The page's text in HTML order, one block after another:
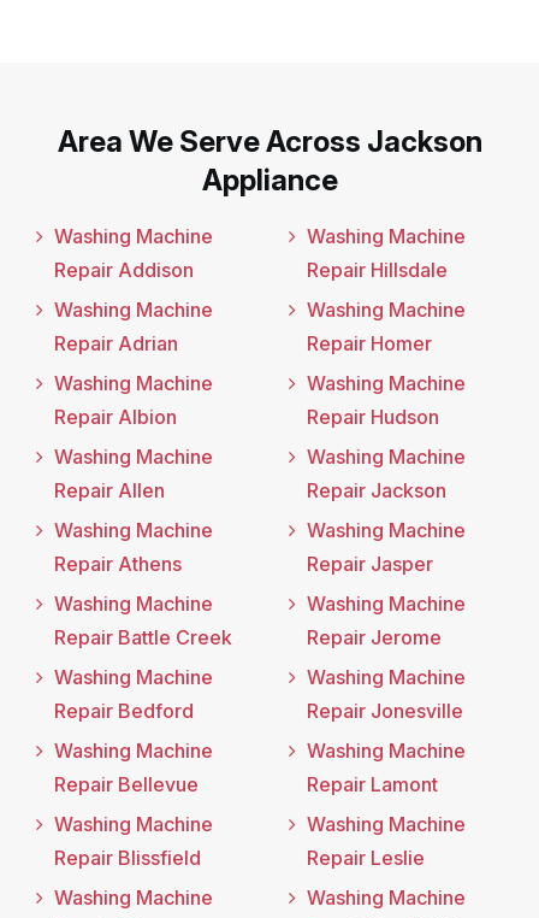
Area We Serve Across Jackson
Appliance
Washing Machine
Repair Addison
Washing Machine
Repair Adrian
Washing Machine
Repair Albion
Washing Machine
Repair Allen
Washing Machine
Repair Athens
Washing Machine
Repair Battle Creek
Washing Machine
Repair Bedford
Washing Machine
Repair Bellevue
Washing Machine
Repair Blissfield
Washing Machine
Washing Machine
Repair Hillsdale
Washing Machine
Repair Homer
Washing Machine
Repair Hudson
Washing Machine
Repair Jackson
Washing Machine
Repair Jasper
Washing Machine
Repair Jerome
Washing Machine
Repair Jonesville
Washing Machine
Repair Lamont
Washing Machine
Repair Leslie
Washing Machine